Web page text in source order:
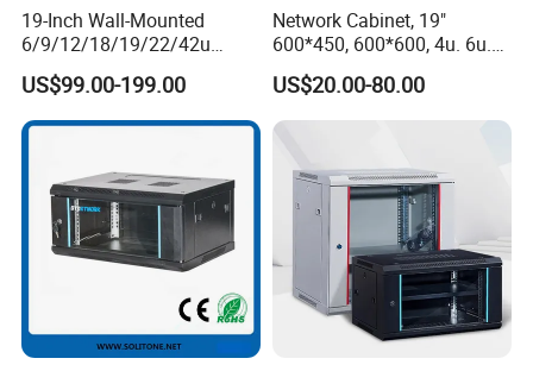
Machines Amada Fiber Laser Cutting Machine, pressure
machines.
In addition, we have obtained ETL,CE,ROHS, ISO9000
China,
19-Inch Wall-Mounted
6/9/12/18/19/22/42u
Server Rack Telecom
Network Cabinet
US$99.00-199.00
Network Cabinet, 19"
600*450, 600*600, 4u. 6u.
9u, 12u, 15u Wall Mount
Cabinet, Wall Cabinet
US$20.00-80.00